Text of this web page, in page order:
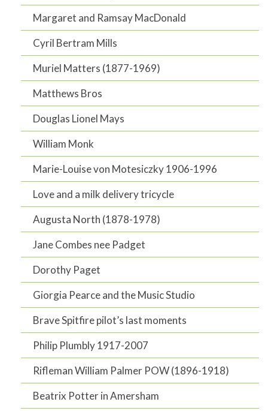
Margaret and Ramsay MacDonald
Cyril Bertram Mills
Muriel Matters (1877-1969)
Matthews Bros
Douglas Lionel Mays
William Monk
Marie-Louise von Motesiczky 1906-1996
Love and a milk delivery tricycle
Augusta North (1878-1978)
Jane Combes nee Padget
Dorothy Paget
Giorgia Pearce and the Music Studio
Brave Spitfire pilot’s last moments
Philip Plumbly 1917-2007
Rifleman William Palmer POW (1896-1918)
Beatrix Potter in Amersham